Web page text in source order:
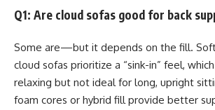
Q1: Are cloud sofas good for back
Some are—but it depends on the fill.
cloud sofas prioritize a “sink-in” feel,
relaxing but not ideal for long, upright
foam cores or hybrid fill provide better